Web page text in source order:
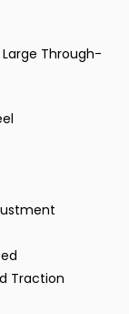
Through-
Traction